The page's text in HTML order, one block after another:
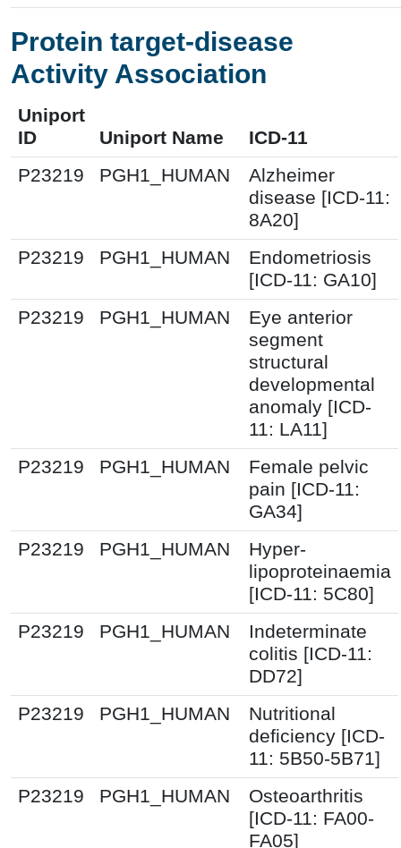
Protein target-disease
Activity Association
Uniport
ID
Uniport Name
ICD-11
P23219
PGH1_HUMAN
Alzheimer
disease [ICD-11:
8A20]
P23219
PGH1_HUMAN
Endometriosis
[ICD-11: GA10]
P23219
PGH1_HUMAN
Eye anterior
segment
structural
developmental
anomaly [ICD-
11: LA11]
P23219
PGH1_HUMAN
Female pelvic
pain [ICD-11:
GA34]
P23219
PGH1_HUMAN
Hyper-
lipoproteinaemia
[ICD-11: 5C80]
P23219
PGH1_HUMAN
Indeterminate
colitis [ICD-11:
DD72]
P23219
PGH1_HUMAN
Nutritional
deficiency [ICD-
11: 5B50-5B71]
P23219
PGH1_HUMAN
Osteoarthritis
[ICD-11: FA00-
FA05]